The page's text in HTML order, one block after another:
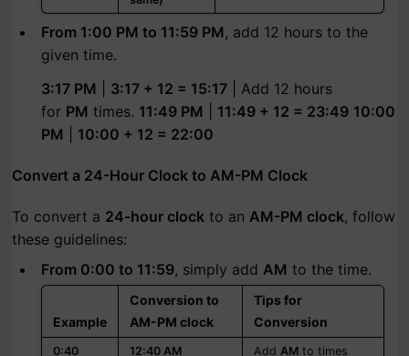
From 1:00 PM to 11:59 PM, add 12 hours to the
given time.
3:17 PM
3:17 + 12 = 15:17 | Add 12 hours
for PM times. 11:49 PM 11:49 + 12 = 23:49 10:00
PM
10:00 + 12 = 22:00
Convert a 24-Hour Clock to AM-PM Clock
To convert a 24-hour clock to anAM-PM clock, follow
these guidelines:
From 0:00 to 11:59, simply addAM to the time.
Example
Conversion to
AM-PM clock
Tips for
Conversion
0:40 12:40 AM AddAM to times